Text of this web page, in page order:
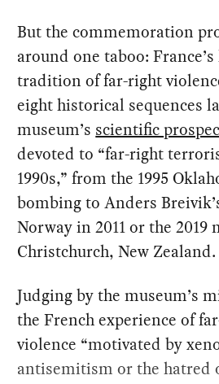
But the commemoration
around one taboo:
tradition of far-right
eight historical sequences
museum’s scientific
devoted to “far-right
1990s,” from the 1995
bombing to Anders
Norway in 2011 or the 2019
Christchurch, New Zealand.
Judging by the museum’s
the French experience of
violence “motivated by
antisemitism or the hatred